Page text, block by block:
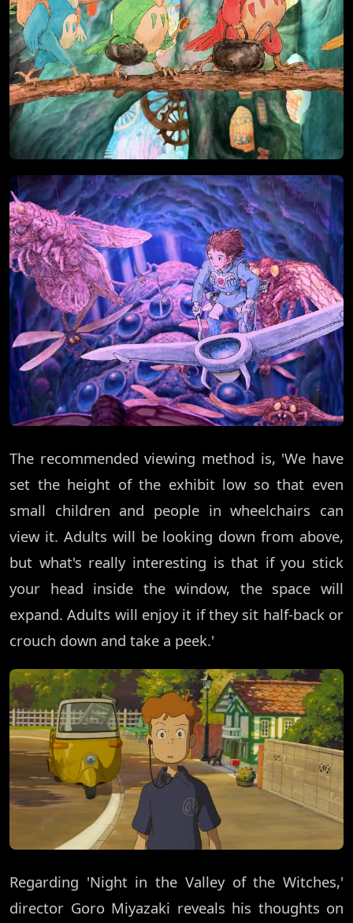
The recommended viewing method is, 'We have
set the height of the exhibit low so that even
small children and people in wheelchairs can
view it. Adults will be looking down from above,
but what's really interesting is that if you stick
your head inside the window, the space will
expand. Adults will enjoy it if they sit half-back or
crouch down and take a peek.'
Regarding 'Night in the Valley of the Witches,'
director Goro Miyazaki reveals his thoughts on